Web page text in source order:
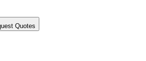
Quotes